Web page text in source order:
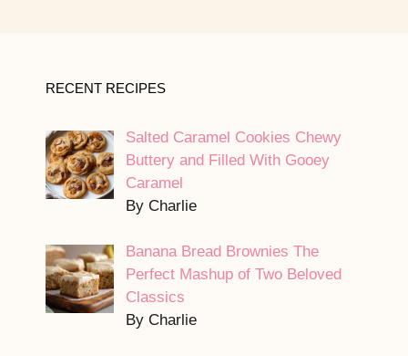
RECENT RECIPES
Salted Caramel Cookies Chewy
Buttery and Filled With Gooey
Caramel
By Charlie
Banana Bread Brownies The
Perfect Mashup of Two Beloved
Classics
By Charlie